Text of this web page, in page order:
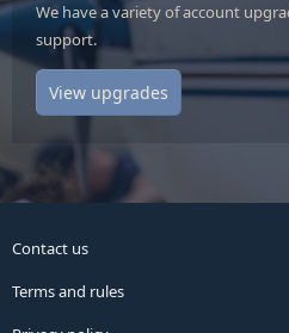
We have a variety of account
support.
View upgrades
Contact us
Terms and rules